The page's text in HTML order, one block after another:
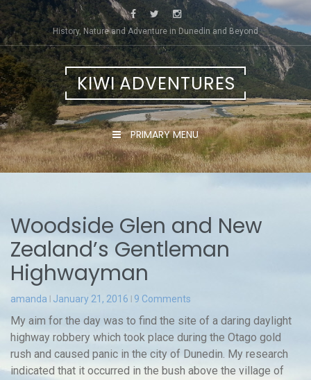
Skip
to
content
History, Nature and Adventure in Dunedin and Beyond
KIWI ADVENTURES
PRIMARY MENU
Woodside Glen and New
Zealand’s Gentleman
Highwayman
amanda January 21, 2016 9 Comments
My aim for the day was to find the site of a daring daylight
highway robbery which took place during the Otago gold
rush and caused panic in the city of Dunedin. My research
indicated that it occurred in the bush above the village of